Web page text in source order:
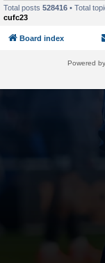
Total posts 528416 • Total
cufc23
Board index
Powered by